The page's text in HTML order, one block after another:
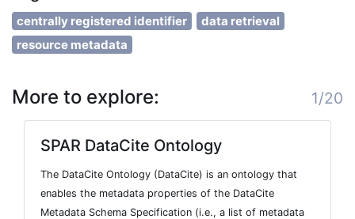
centrally registered identifier
data retrieval
resource metadata
More to explore: 1/20
SPAR DataCite Ontology
The DataCite Ontology (DataCite) is an ontology that
enables the metadata properties of the DataCite
Metadata Schema Specification (i.e., a list of metadata